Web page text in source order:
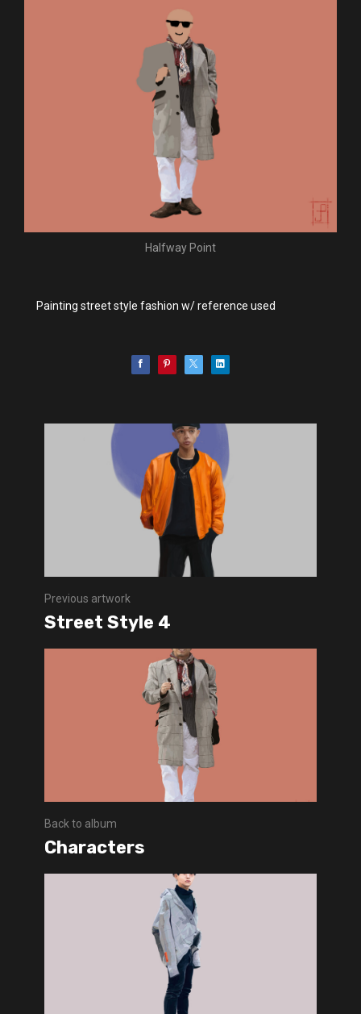
Halfway Point
Painting street style fashion w/ reference used
Previous artwork
Street Style 4
Back to album
Characters